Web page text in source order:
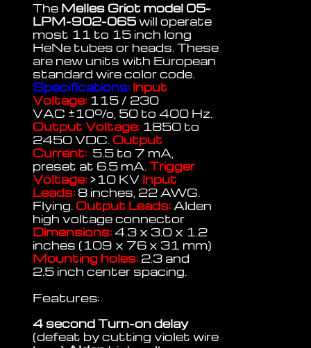
The Melles Griot model 05-
LPM-902-065will operate
most 11 to 15 inch long
HeNe tubes or heads. These
are new units with European
standard wire color code.
Specifications: Input
Voltage: 115 / 230
VAC ±10%, 50 to 400 Hz.
Output Voltage: 1850 to
2450 VDC. Output
Current: 5.5 to 7 mA,
preset at 6.5 mA.Trigger
Voltage: >10 KV Input
Leads: 8 inches, 22 AWG.
Flying. Output Leads:Alden
high voltage connector
Dimensions: 4.3 x 3.0 x 1.2
inches (109 x 76 x 31 mm)
Mounting holes: 2.3 and
2.5 inch center spacing.
Features:
4 second Turn-on delay
(defeat by cutting violet wire